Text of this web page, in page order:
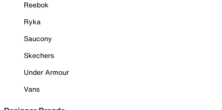
Reebok
Ryka
Saucony
Skechers
Under Armour
Vans